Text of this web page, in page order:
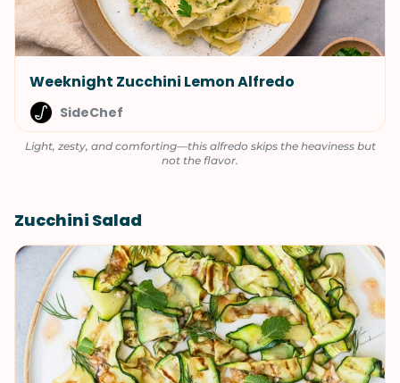
Weeknight Zucchini Lemon Alfredo
SideChef
Light, zesty, and comforting—this alfredo skips the heaviness but
not the flavor.
Zucchini Salad